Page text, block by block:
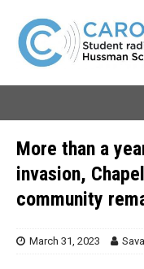
More than a
invasion,
community
March 31, 2023